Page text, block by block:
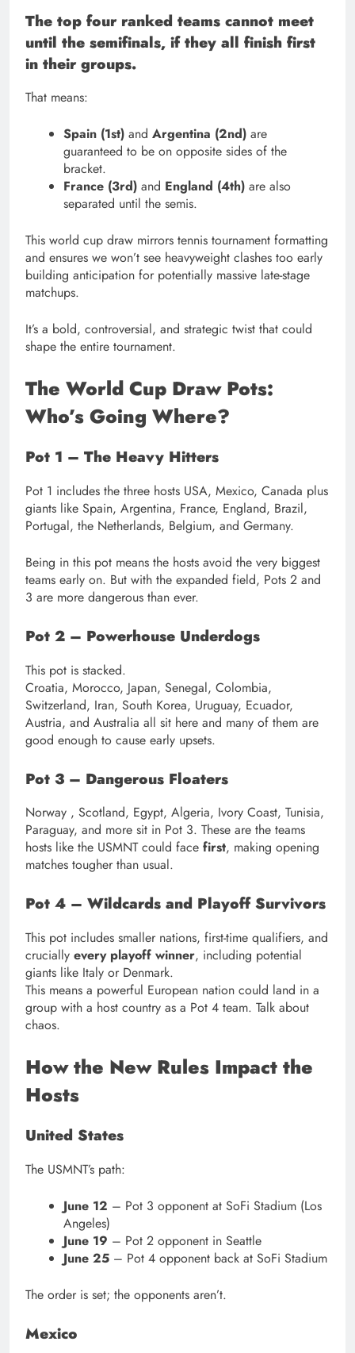
The top four ranked teams cannot meet
until the semifinals, if they all finish first
in their groups.
That means:
Spain (1st) and Argentina (2nd) are
guaranteed to be on opposite sides of the
bracket.
France (3rd) and England (4th) are also
separated until the semis.
This world cup draw mirrors tennis tournament formatting
and ensures we won’t see heavyweight clashes too early
building anticipation for potentially massive late-stage
matchups.
It’s a bold, controversial, and strategic twist that could
shape the entire tournament.
The World Cup Draw Pots:
Who’s Going Where?
Pot 1 – The Heavy Hitters
Pot 1 includes the three hosts USA, Mexico, Canada plus
giants like Spain, Argentina, France, England, Brazil,
Portugal, the Netherlands, Belgium, and Germany.
Being in this pot means the hosts avoid the very biggest
teams early on. But with the expanded field, Pots 2 and
3 are more dangerous than ever.
Pot 2 – Powerhouse Underdogs
This pot is stacked.
Croatia, Morocco, Japan, Senegal, Colombia,
Switzerland, Iran, South Korea, Uruguay, Ecuador,
Austria, and Australia all sit here and many of them are
good enough to cause early upsets.
Pot 3 – Dangerous Floaters
Norway , Scotland, Egypt, Algeria, Ivory Coast, Tunisia,
Paraguay, and more sit in Pot 3. These are the teams
hosts like the USMNT could face first, making opening
matches tougher than usual.
Pot 4 – Wildcards and Playoff Survivors
This pot includes smaller nations, first-time qualifiers, and
crucially every playoff winner, including potential
giants like Italy or Denmark.
This means a powerful European nation could land in a
group with a host country as a Pot 4 team. Talk about
chaos.
How the New Rules Impact the
Hosts
United States
The USMNT’s path:
June 12 – Pot 3 opponent at SoFi Stadium (Los
Angeles)
June 19 – Pot 2 opponent in Seattle
June 25 – Pot 4 opponent back at SoFi Stadium
The order is set; the opponents aren’t.
Mexico